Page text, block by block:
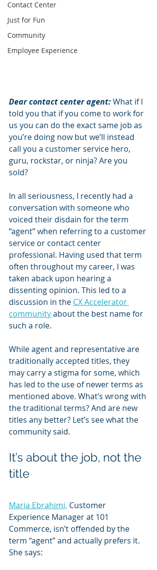
Contact Center
Just for Fun
Community
Employee Experience
Dear contact center agent: What if I
told you that if you come to work for
us you can do the exact same job as
you’re doing now but we’ll instead
call you a customer service hero,
guru, rockstar, or ninja? Are you
sold?
In all seriousness, I recently had a
conversation with someone who
voiced their disdain for the term
“agent” when referring to a customer
service or contact center
professional. Having used that term
often throughout my career, I was
taken aback upon hearing a
dissenting opinion. This led to a
discussion in the CX Accelerator
community about the best name for
such a role.
While agent and representative are
traditionally accepted titles, they
may carry a stigma for some, which
has led to the use of newer terms as
mentioned above. What’s wrong with
the traditional terms? And are new
titles any better? Let’s see what the
community said.
It’s about the job, not the
title
Maria Ebrahimi, Customer
Experience Manager at 101
Commerce, isn’t offended by the
term “agent” and actually prefers it.
She says: